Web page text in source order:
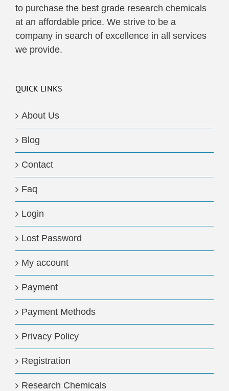
to purchase the best grade research chemicals
at an affordable price. We strive to be a
company in search of excellence in all services
we provide.
QUICK LINKS
About Us
Blog
Contact
Faq
Login
Lost Password
My account
Payment
Payment Methods
Privacy Policy
Registration
Research Chemicals